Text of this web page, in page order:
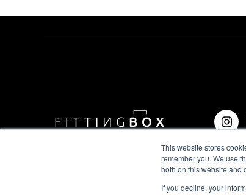
This website stores
remember you. We use
both on this website and
If you decline, your